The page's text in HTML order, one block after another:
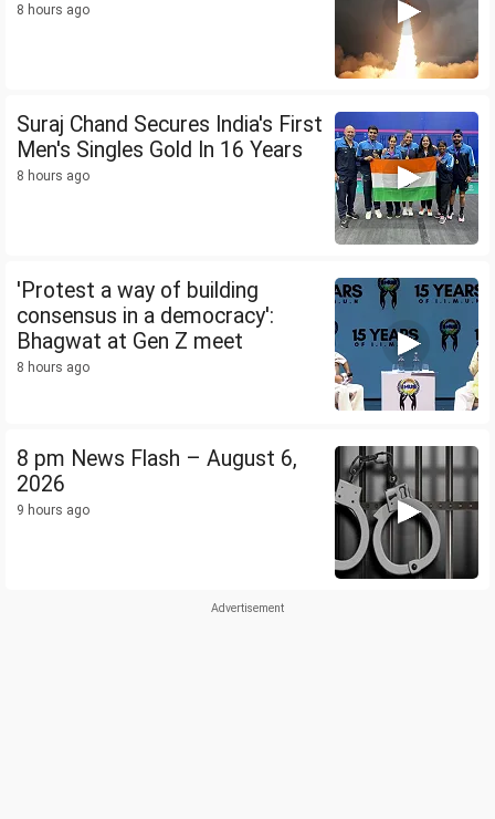
8 hours ago
Suraj Chand Secures India's First
Men's Singles Gold In 16 Years
8 hours ago
'Protest a way of building
consensus in a democracy':
Bhagwat at Gen Z meet
8 hours ago
8 pm News Flash – August 6,
2026
9 hours ago